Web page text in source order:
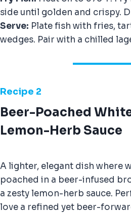
side until golden and crispy.
Serve: Plate fish with fries,
wedges. Pair with a chilled
Recipe 2
Beer-Poached
Lemon-Herb Sauce
A lighter, elegant dish where
poached in a beer-infused
a zesty lemon-herb sauce.
love a refined yet beer-